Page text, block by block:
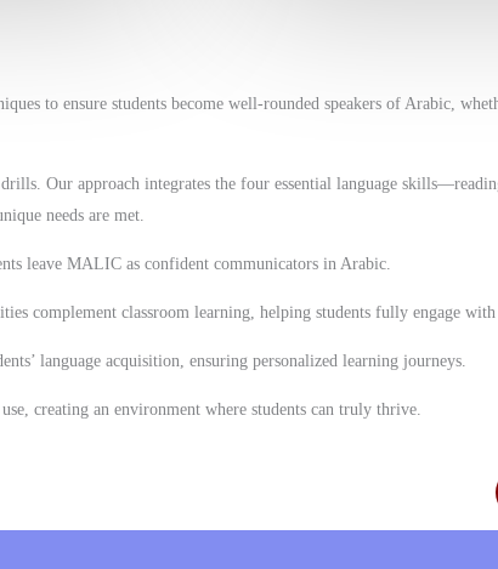
to ensure students become well-rounded speakers of Arabic,
Our approach integrates the four essential language
needs are met.
leave MALIC as confident communicators in Arabic.
complement classroom learning, helping students fully engage
language acquisition, ensuring personalized learning journeys.
creating an environment where students can truly thrive.